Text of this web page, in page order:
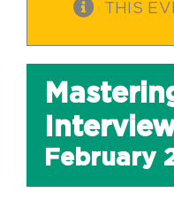
THIS
February